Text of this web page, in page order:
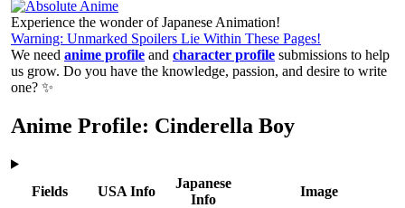
Experience the wonder of Japanese Animation!
Warning: Unmarked Spoilers Lie Within These Pages!
We need anime profile and character profile submissions to help
us grow. Do you have the knowledge, passion, and desire to write
one? ✨
Anime Profile: Cinderella Boy
Fields USA Info
Japanese
Info
Image